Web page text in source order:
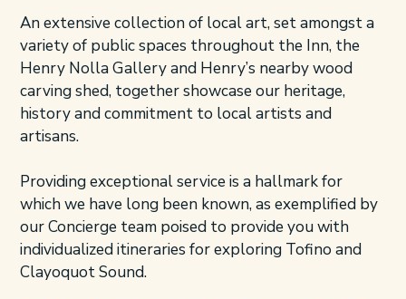
An extensive collection of local art, set amongst a
variety of public spaces throughout the Inn, the
Henry Nolla Gallery and Henry’s nearby wood
carving shed, together showcase our heritage,
history and commitment to local artists and
artisans.
Providing exceptional service is a hallmark for
which we have long been known, as exemplified by
our Concierge team poised to provide you with
individualized itineraries for exploring Tofino and
Clayoquot Sound.